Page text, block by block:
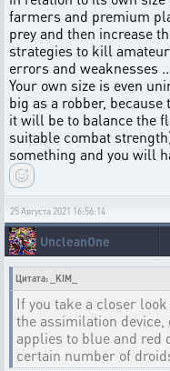
farmers and premium
prey and then increase
strategies to kill
errors and weaknesses
Your own size is even
big as a robber,
it will be to balance the
suitable combat
something and you will
25 Августа 2021 16:56:14
UncleanOne
Цитата: _KIM_
If you take a closer
the assimilation
applies to blue and red
certain number of